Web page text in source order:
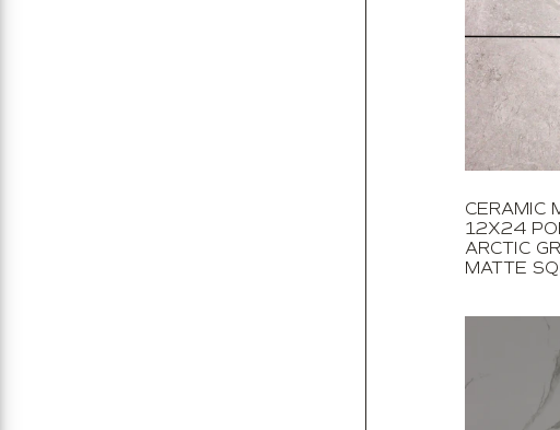
CERAMIC
12X24
ARCTIC
MATTE